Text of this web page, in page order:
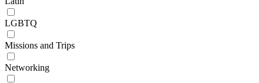
LGBTQ
Missions and Trips
Networking